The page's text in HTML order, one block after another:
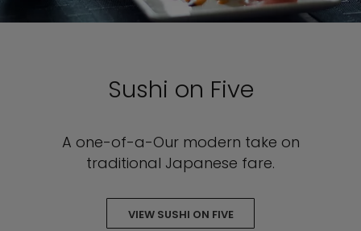
Sushi on Five
A one-of-a-Our modern take on
traditional Japanese fare.
VIEW SUSHI ON FIVE